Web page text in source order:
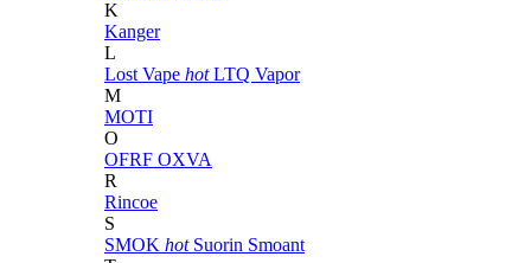
K
Kanger
L
Lost Vape hot LTQ Vapor
M
MOTI
O
OFRF OXVA
R
Rincoe
S
SMOK hot Suorin Smoant